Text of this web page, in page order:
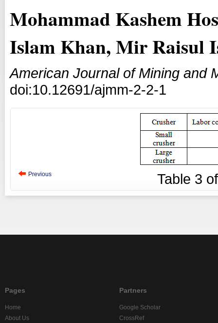
Mohammad Kashem
Islam Khan, Mir Raisul
American Journal of Mining and
doi:10.12691/ajmm-2-2-1
Previous Table 3
Pages
Home
About Us
Partners
Google Scholar
CrossRef